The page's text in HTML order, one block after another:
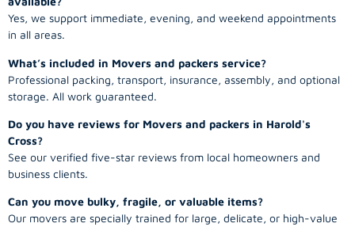
Yes, we support immediate, evening, and weekend appointments
in all areas.
What’s included in Movers and packers service?
Professional packing, transport, insurance, assembly, and optional
storage. All work guaranteed.
Do you have reviews for Movers and packers in Harold's
Cross?
See our verified five-star reviews from local homeowners and
business clients.
Can you move bulky, fragile, or valuable items?
Our movers are specially trained for large, delicate, or high-value